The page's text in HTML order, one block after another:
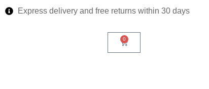
Express delivery and free returns within 30 days
0